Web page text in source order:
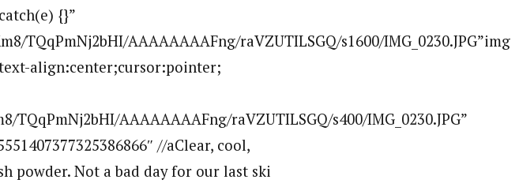
{}”
TQqPmNj2bHI/AAAAAAAAFng/raVZUTILSGQ/s1600/IMG_0230.JPG”img
align:center;cursor:pointer;
TQqPmNj2bHI/AAAAAAAAFng/raVZUTILSGQ/s400/IMG_0230.JPG”
//aClear, cool,
powder. Not a bad day for our last ski